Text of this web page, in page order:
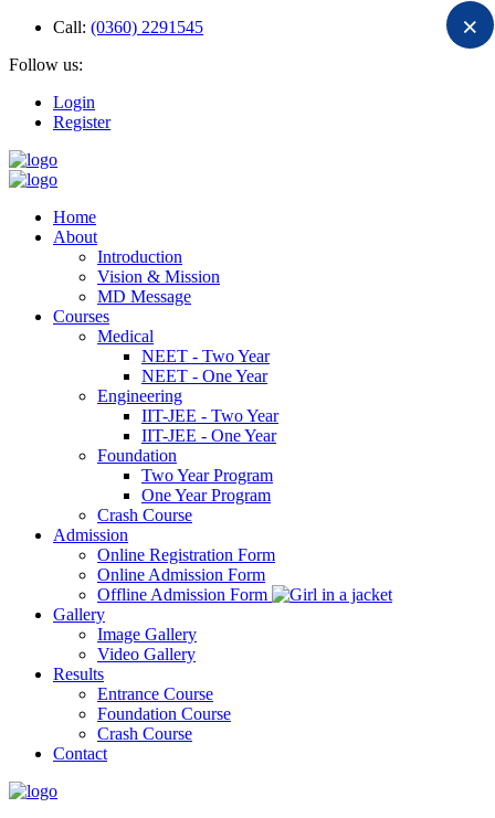
Call: (0360) 2291545
Follow us:
Login
Register
Home
About
Introduction
Vision & Mission
MD Message
Courses
Medical
NEET - Two Year
NEET - One Year
Engineering
IIT-JEE - Two Year
IIT-JEE - One Year
Foundation
Two Year Program
One Year Program
Crash Course
Admission
Online Registration Form
Online Admission Form
Offline Admission Form
Gallery
Image Gallery
Video Gallery
Results
Entrance Course
Foundation Course
Crash Course
Contact
×